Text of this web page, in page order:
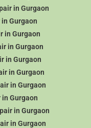
in Gurgaon
Gurgaon
in Gurgaon
in Gurgaon
in Gurgaon
in Gurgaon
in Gurgaon
Gurgaon
in Gurgaon
in Gurgaon